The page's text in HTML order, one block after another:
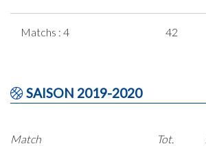
Matchs : 4 42
SAISON 2019-2020
Match
Tot.